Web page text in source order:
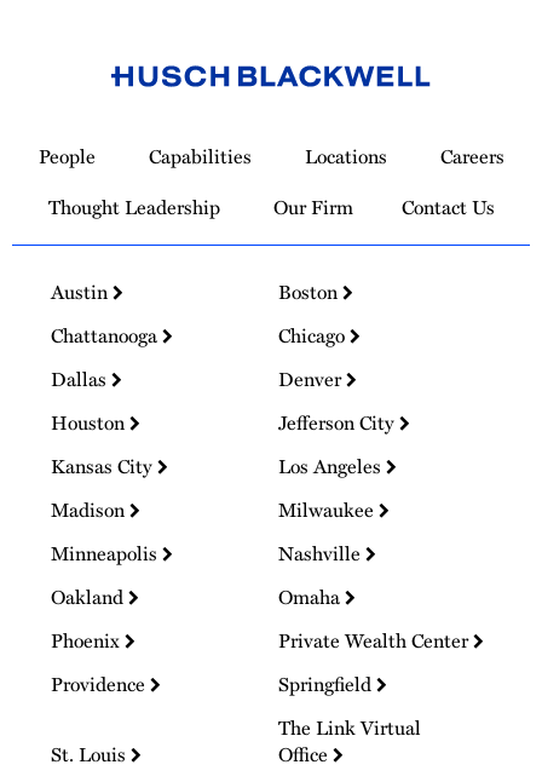
Homepage
People Capabilities Locations
Careers
Thought Leadership
Our Firm Contact Us
Austin
Boston
Chattanooga
Chicago
Dallas
Denver
Houston
Jefferson City
Kansas City
Los Angeles
Madison
Milwaukee
Minneapolis
Nashville
Oakland
Omaha
Phoenix
Private Wealth Center
Providence
Springfield
St. Louis
The Link Virtual
Office